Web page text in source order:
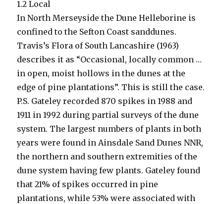
1.2 Local
In North Merseyside the Dune Helleborine is
confined to the Sefton Coast sanddunes.
Travis’s Flora of South Lancashire (1963)
describes it as “Occasional, locally common …
in open, moist hollows in the dunes at the
edge of pine plantations”. This is still the case.
P.S. Gateley recorded 870 spikes in 1988 and
1911 in 1992 during partial surveys of the dune
system. The largest numbers of plants in both
years were found in Ainsdale Sand Dunes NNR,
the northern and southern extremities of the
dune system having few plants. Gateley found
that 21% of spikes occurred in pine
plantations, while 53% were associated with